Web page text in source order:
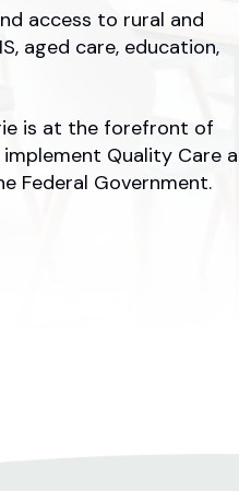
access to rural and
aged care, education,
is at the forefront of
Quality Care
Federal Government.